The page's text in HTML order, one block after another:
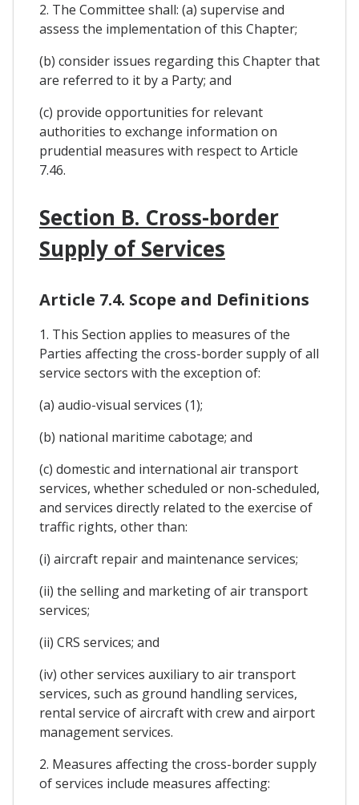
2. The Committee shall: (a) supervise and
assess the implementation of this Chapter;
(b) consider issues regarding this Chapter that
are referred to it by a Party; and
(c) provide opportunities for relevant
authorities to exchange information on
prudential measures with respect to Article
7.46.
Section B. Cross-border
Supply of Services
Article 7.4. Scope and Definitions
1. This Section applies to measures of the
Parties affecting the cross-border supply of all
service sectors with the exception of:
(a) audio-visual services (1);
(b) national maritime cabotage; and
(c) domestic and international air transport
services, whether scheduled or non-scheduled,
and services directly related to the exercise of
traffic rights, other than:
(i) aircraft repair and maintenance services;
(ii) the selling and marketing of air transport
services;
(ii) CRS services; and
(iv) other services auxiliary to air transport
services, such as ground handling services,
rental service of aircraft with crew and airport
management services.
2. Measures affecting the cross-border supply
of services include measures affecting: